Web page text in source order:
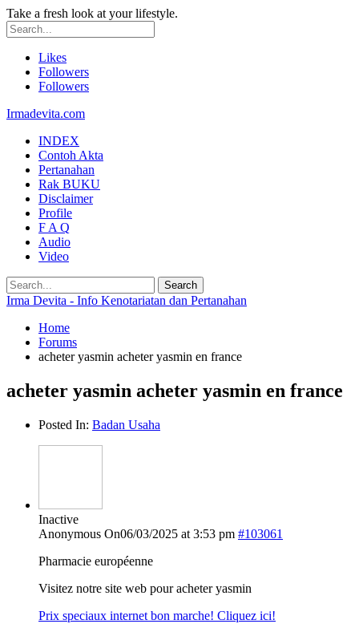
Take a fresh look at your lifestyle.
Likes
Followers
Followers
Irmadevita.com
INDEX
Contoh Akta
Pertanahan
Rak BUKU
Disclaimer
Profile
F A Q
Audio
Video
Irma Devita - Info Kenotariatan dan Pertanahan
Home
Forums
acheter yasmin acheter yasmin en france
acheter yasmin acheter yasmin en france
Posted In: Badan Usaha
Inactive
Anonymous On06/03/2025 at 3:53 pm #103061
Pharmacie européenne
Visitez notre site web pour acheter yasmin
Prix speciaux internet bon marche! Cliquez ici!